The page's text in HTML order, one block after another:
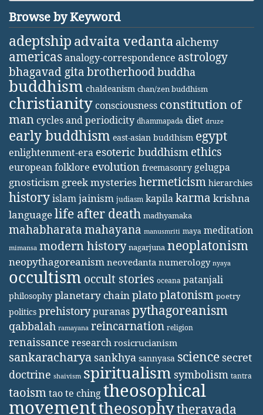
Browse by Keyword
adeptship advaita vedanta alchemy
americasanalogy-correspondence astrology
bhagavad gita brotherhoodbuddha
buddhism chaldeanism chan/zen buddhism
christianity consciousness constitution of
man cycles and periodicity dhammapada diet druze
early buddhism east-asian buddhism egypt
enlightenment-era esoteric buddhism ethics
european folklore evolution freemasonry gelugpa
gnosticism greek mysteries hermeticism hierarchies
historyislamjainism judiasm kapilakarma krishna
languagelife after death madhyamaka
mahabharatamahayana manusmriti maya meditation
mimansa modern history nagarjuna neoplatonism
neopythagoreanism neovedanta numerology nyaya
occultism occult stories oceana patanjali
philosophy planetary chainplatoplatonism poetry
politics prehistorypuranaspythagoreanism
qabbalah ramayana reincarnation religion
renaissance research rosicrucianism
sankaracharya sankhya sannyasa science secret
doctrine shaivism spiritualism symbolism tantra
taoismtao te chingtheosophical
movementtheosophytheravada